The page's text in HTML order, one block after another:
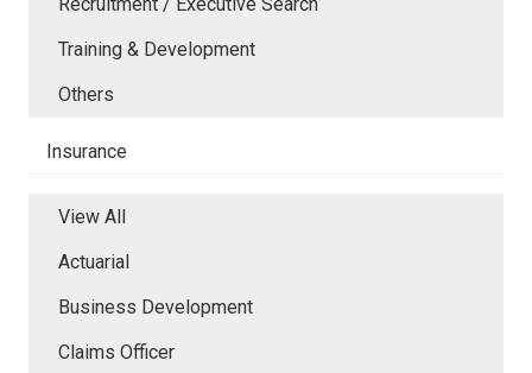
Training & Development
Others
Insurance
View All
Actuarial
Business Development
Claims Officer